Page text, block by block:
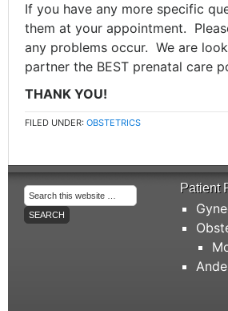
If you have any more specific
them at your appointment.
any problems occur. We are
partner the BEST prenatal care
THANK YOU!
FILED UNDER: OBSTETRICS
Patient